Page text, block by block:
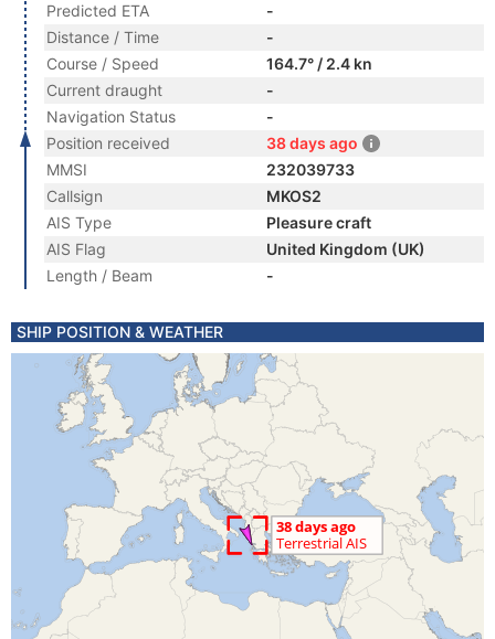
Predicted ETA
-
Distance / Time
-
Course / Speed
164.7° / 2.4 kn
Current draught
-
Navigation Status
-
Position received
38 days ago
MMSI
232039733
Callsign
MKOS2
AIS Type
Pleasure craft
AIS Flag
United Kingdom (UK)
Length / Beam
-
SHIP POSITION & WEATHER